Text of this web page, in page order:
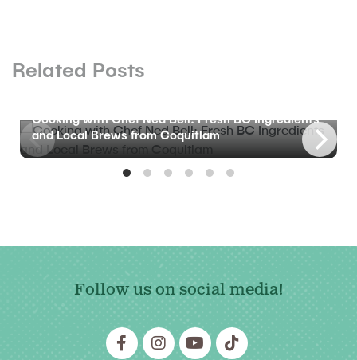
Related Posts
Cooking with Chef Ned Bell: Fresh BC Ingredients
and Local Brews from Coquitlam
Follow us on social media!